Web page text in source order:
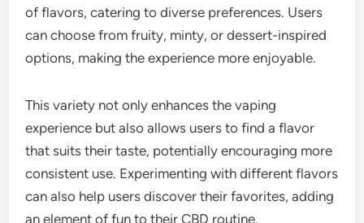
of flavors, catering to diverse preferences. Users
can choose from fruity, minty, or dessert-inspired
options, making the experience more enjoyable.
This variety not only enhances the vaping
experience but also allows users to find a flavor
that suits their taste, potentially encouraging more
consistent use. Experimenting with different flavors
can also help users discover their favorites, adding
an element of fun to their CBD routine.